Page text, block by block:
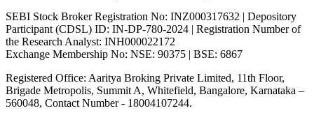
SEBI Stock Broker Registration No: INZ000317632 | Depository
Participant (CDSL) ID: IN-DP-780-2024 | Registration Number of
the Research Analyst: INH000022172
Exchange Membership No: NSE: 90375 | BSE: 6867
Registered Office: Aaritya Broking Private Limited, 11th Floor,
Brigade Metropolis, Summit A, Whitefield, Bangalore, Karnataka –
560048, Contact Number - 18004107244.